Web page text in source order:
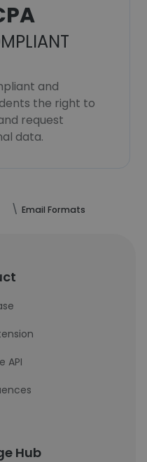
and
the right to
request
data.
Email Formats
API
Hub